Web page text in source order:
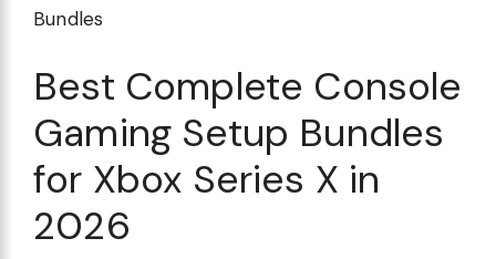
Bundles
Best Complete Console
Gaming Setup Bundles
for Xbox Series X in
2026